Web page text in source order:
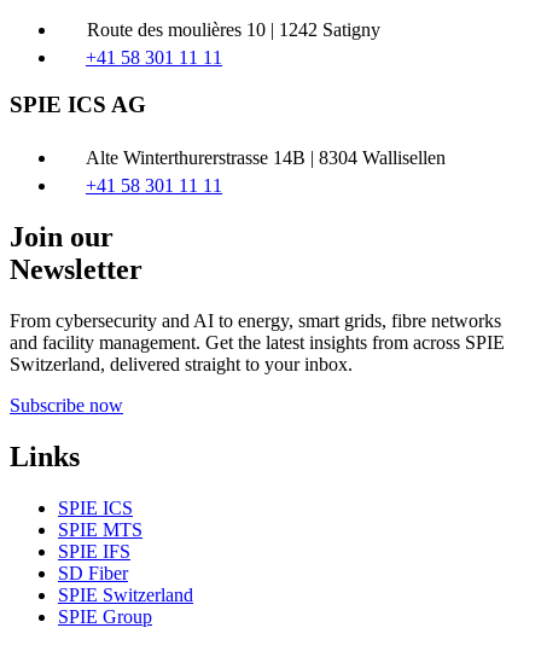
Route des moulières 10 | 1242 Satigny
+41 58 301 11 11
SPIE ICS AG
Alte Winterthurerstrasse 14B | 8304 Wallisellen
+41 58 301 11 11
Join our
Newsletter
From cybersecurity and AI to energy, smart grids, fibre networks
and facility management. Get the latest insights from across SPIE
Switzerland, delivered straight to your inbox.
Subscribe now
Links
SPIE ICS
SPIE MTS
SPIE IFS
SD Fiber
SPIE Switzerland
SPIE Group